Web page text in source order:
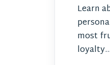
Learn
most
loyalty...